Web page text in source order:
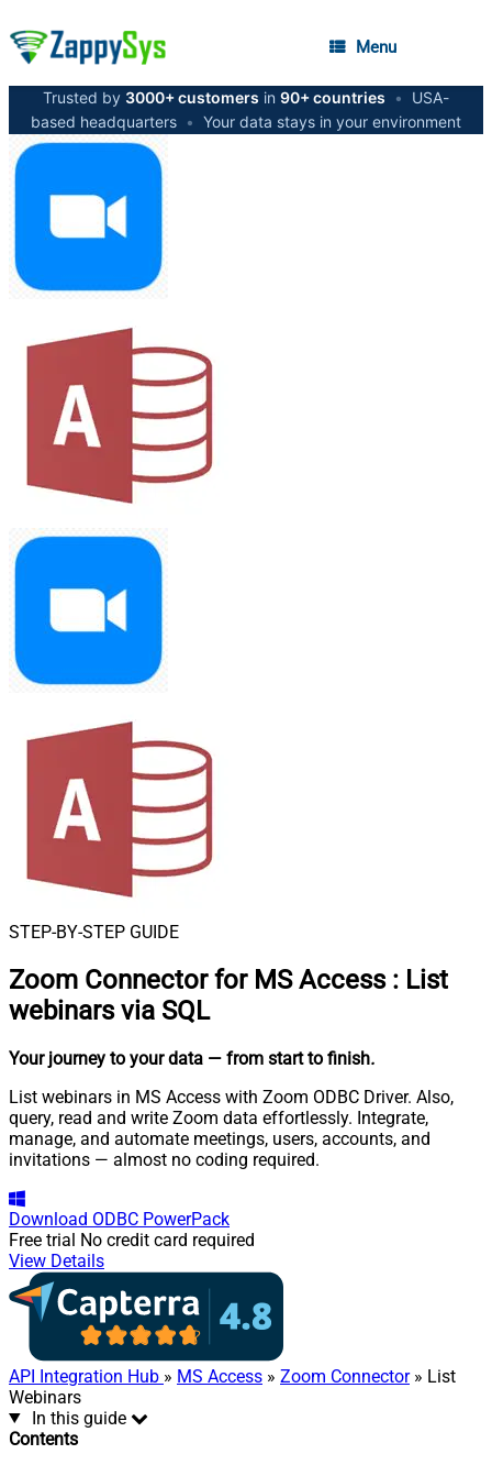
Menu
Trusted by 3000+ customers in 90+ countries •
USA-
based headquarters • Your data stays in your environment
STEP-BY-STEP GUIDE
Zoom Connector for MS Access : List
webinars via SQL
Your journey to your data — from start to finish.
List webinars in MS Access with Zoom ODBC Driver. Also,
query, read and write Zoom data effortlessly. Integrate,
manage, and automate meetings, users, accounts, and
invitations — almost no coding required.
Download ODBC PowerPack
Free trial No credit card required
View Details
API Integration Hub » MS Access » Zoom Connector» List
Webinars
In this guide
Contents